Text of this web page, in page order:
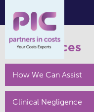
Our Services
How We Can Assist
Clinical Negligence